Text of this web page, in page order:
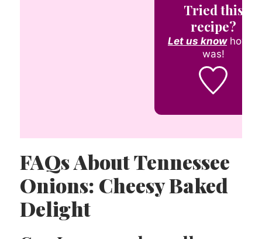
Tried this
recipe?
Let us knowhow it
was!
FAQs About Tennessee
Onions: Cheesy Baked
Delight